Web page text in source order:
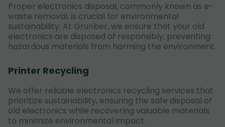
Proper electronics disposal, commonly known as e-
waste removal, is crucial for environmental
sustainability. At Grunber, we ensure that your old
electronics are disposed of responsibly, preventing
hazardous materials from harming the environment.
Printer Recycling
We offer reliable electronics recycling services that
prioritize sustainability, ensuring the safe disposal of
old electronics while recovering valuable materials
to minimize environmental impact.